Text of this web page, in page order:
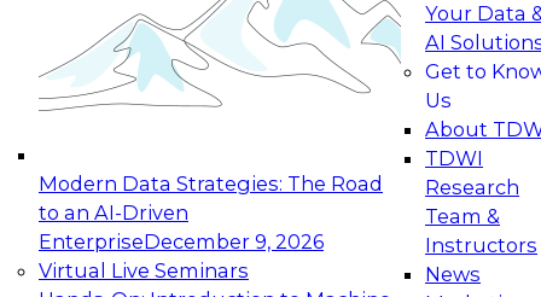
Modern Data Strategies: The Road
to an AI-Driven
EnterpriseDecember 9, 2026
Virtual Live Seminars
Your Data
AI
Get to
Us
About
TDWI
Research
Team &
Instructors
News
Join this Expert Panel to learn how your
organization can advance from
experimentation to production-level generative
November 9, 2026
Expert Panel: Engineering the Future: